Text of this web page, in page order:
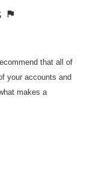
that all of
your accounts and
makes a